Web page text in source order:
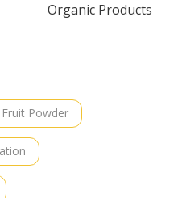
Organic Products
Powder